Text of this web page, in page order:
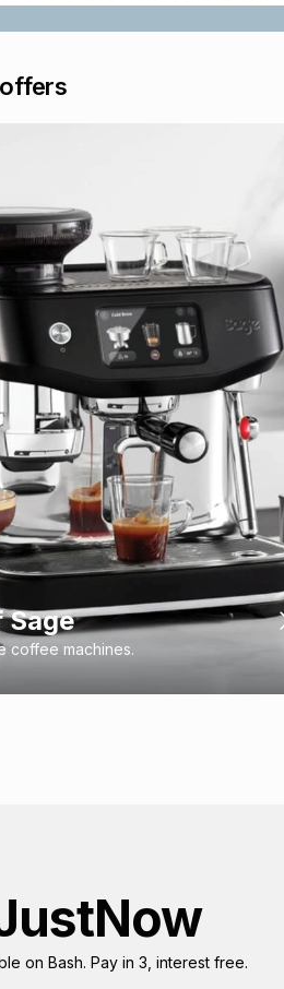
Sage
coffee machines.
on Bash. Pay in 3, interest free.